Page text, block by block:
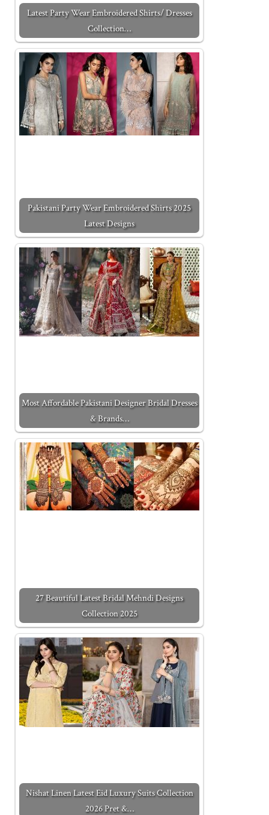
Latest Party Wear Embroidered Shirts/ Dresses
Collection…
Pakistani Party Wear Embroidered Shirts 2025
Latest Designs
Most Affordable Pakistani Designer Bridal Dresses
& Brands…
27 Beautiful Latest Bridal Mehndi Designs
Collection 2025
Nishat Linen Latest Eid Luxury Suits Collection
2026 Pret &…